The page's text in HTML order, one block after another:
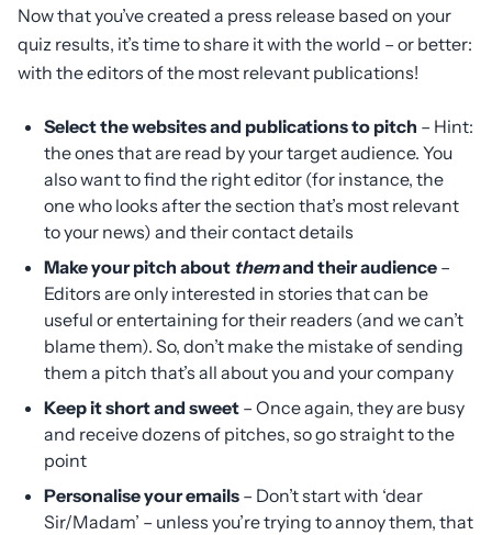
Now that you’ve created a press release based on your
quiz results, it’s time to share it with the world – or better:
with the editors of the most relevant publications!
Select the websites and publications to pitch – Hint:
the ones that are read by your target audience. You
also want to find the right editor (for instance, the
one who looks after the section that’s most relevant
to your news) and their contact details
Make your pitch about themand their audience –
Editors are only interested in stories that can be
useful or entertaining for their readers (and we can’t
blame them). So, don’t make the mistake of sending
them a pitch that’s all about you and your company
Keep it short and sweet – Once again, they are busy
and receive dozens of pitches, so go straight to the
point
Personalise your emails – Don’t start with ‘dear
Sir/Madam’ – unless you’re trying to annoy them, that